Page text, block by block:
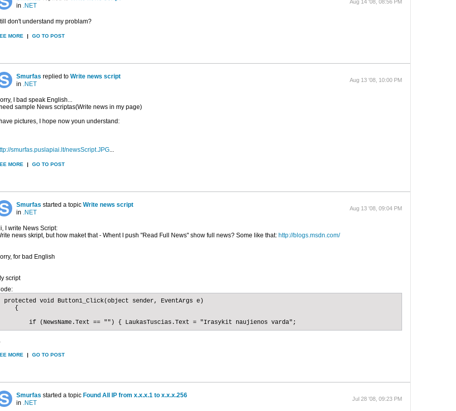
in .NET
Aug 14 '08, 08:56 PM
don't understand my problam?
MORE | GO TO POST
Smurfas replied to Write news script
in .NET
Aug 13 '08, 10:00 PM
I bad speak English...
need sample News scriptas(Write news in my page)
I have pictures, I hope now youn understand:
smurfas.puslapiai.lt/newsScript.JPG...
MORE | GO TO POST
Smurfas started a topic Write news script
in .NET
Aug 13 '08, 09:04 PM
I write News Script:
news skript, but how maket that - Whent I push "Read Full News" show full news? Some like that: http://blogs.msdn.com/
for bad English
script
protected void Button1_Click(object sender, EventArgs e)
    {
        if (NewsName.Text == "") { LaukasTuscias.Text = "Irasykit naujienos varda";
MORE | GO TO POST
Smurfas started a topic Found All IP from x.x.x.1 to x.x.x.256
in .NET
Jul 28 '08, 09:23 PM